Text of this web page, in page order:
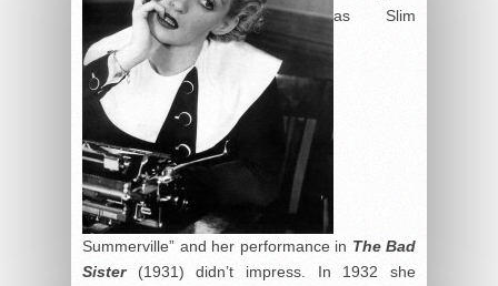
as Slim
Summerville” and her performance in The Bad
Sister(1931) didn’t impress. In 1932 she